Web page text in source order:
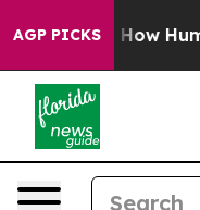
AGP PICKSHow